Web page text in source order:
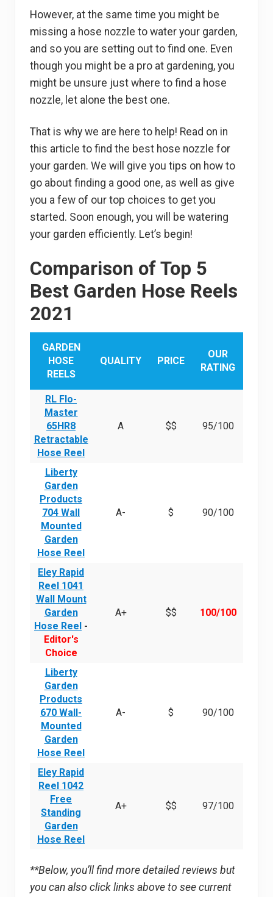
However, at the same time you might be
missing a hose nozzle to water your garden,
and so you are setting out to find one. Even
though you might be a pro at gardening, you
might be unsure just where to find a hose
nozzle, let alone the best one.
That is why we are here to help! Read on in
this article to find the best hose nozzle for
your garden. We will give you tips on how to
go about finding a good one, as well as give
you a few of our top choices to get you
started. Soon enough, you will be watering
your garden efficiently. Let’s begin!
Comparison of Top 5
Best Garden Hose Reels
2021
GARDEN
HOSE
REELS
QUALITY PRICE
OUR
RATING
RL Flo-
Master
65HR8
Retractable
Hose Reel
A $$ 95/100
Liberty
Garden
Products
704 Wall
Mounted
Garden
Hose Reel
A- $ 90/100
Eley Rapid
Reel 1041
Wall Mount
Garden
Hose Reel -
Editor's
Choice
A+ $$ 100/100
Liberty
Garden
Products
670 Wall-
Mounted
Garden
Hose Reel
A- $ 90/100
Eley Rapid
Reel 1042
Free
Standing
Garden
Hose Reel
A+ $$ 97/100
**Below, you’ll find more detailed reviews but
you can also click links above to see current